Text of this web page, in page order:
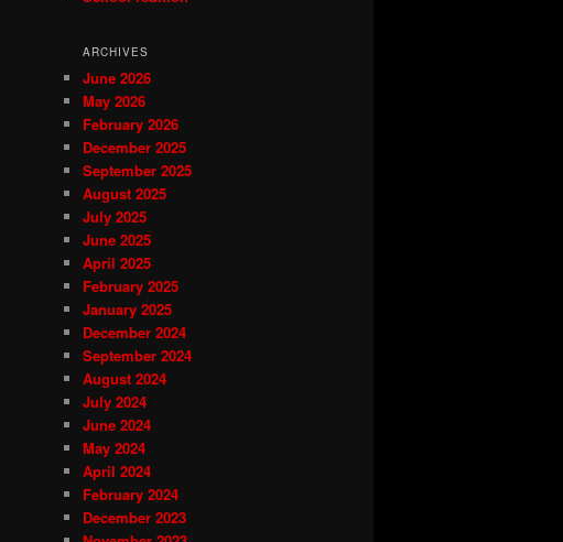
ARCHIVES
June 2026
May 2026
February 2026
December 2025
September 2025
August 2025
July 2025
June 2025
April 2025
February 2025
January 2025
December 2024
September 2024
August 2024
July 2024
June 2024
May 2024
April 2024
February 2024
December 2023